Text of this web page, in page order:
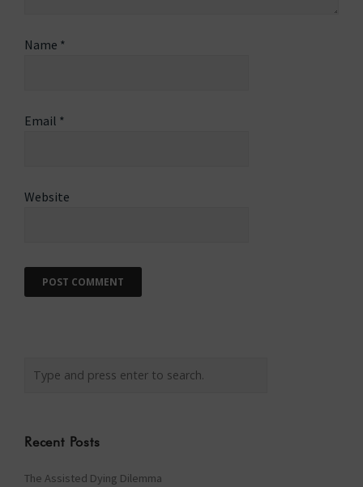
Name *
Email *
Website
Recent Posts
The Assisted Dying Dilemma